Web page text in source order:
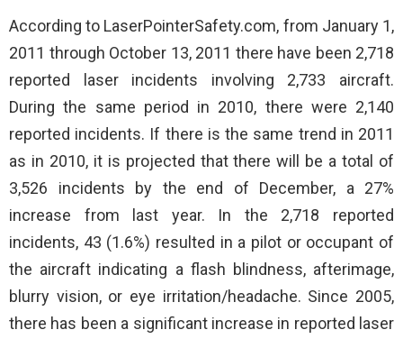
According to LaserPointerSafety.com, from January 1,
2011 through October 13, 2011 there have been 2,718
reported laser incidents involving 2,733 aircraft.
During the same period in 2010, there were 2,140
reported incidents. If there is the same trend in 2011
as in 2010, it is projected that there will be a total of
3,526 incidents by the end of December, a 27%
increase from last year. In the 2,718 reported
incidents, 43 (1.6%) resulted in a pilot or occupant of
the aircraft indicating a flash blindness, afterimage,
blurry vision, or eye irritation/headache. Since 2005,
there has been a significant increase in reported laser